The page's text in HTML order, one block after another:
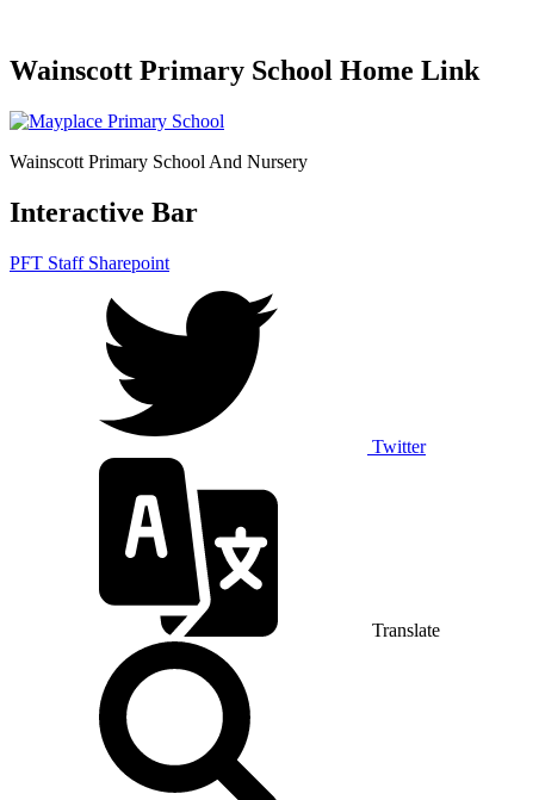
Wainscott Primary School Home Link
Wainscott Primary School And Nursery
Interactive Bar
PFT Staff Sharepoint
Twitter
Translate